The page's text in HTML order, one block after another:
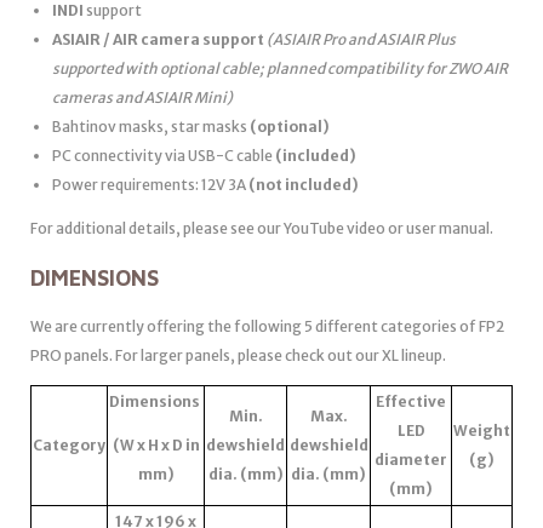
INDI support
ASIAIR / AIR camera support (ASIAIR Pro and ASIAIR Plus
supported with optional cable; planned compatibility for ZWO AIR
cameras and ASIAIR Mini)
Bahtinov masks, star masks (optional)
PC connectivity via USB-C cable (included)
Power requirements: 12V 3A (not included)
For additional details, please see our YouTube video or user manual.
DIMENSIONS
We are currently offering the following 5 different categories of FP2
PRO panels. For larger panels, please check out our XL lineup.
Category
Dimensions
(W x H x D in
mm)
Min.
dewshield
dia. (mm)
Max.
dewshield
dia. (mm)
Effective
LED
diameter
(mm)
Weight
(g)
147 x 196 x